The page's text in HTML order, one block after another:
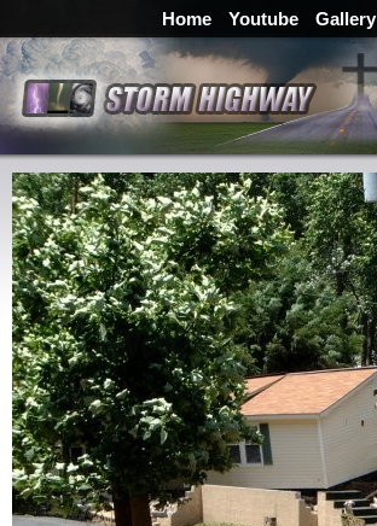
Home Youtube Gallery